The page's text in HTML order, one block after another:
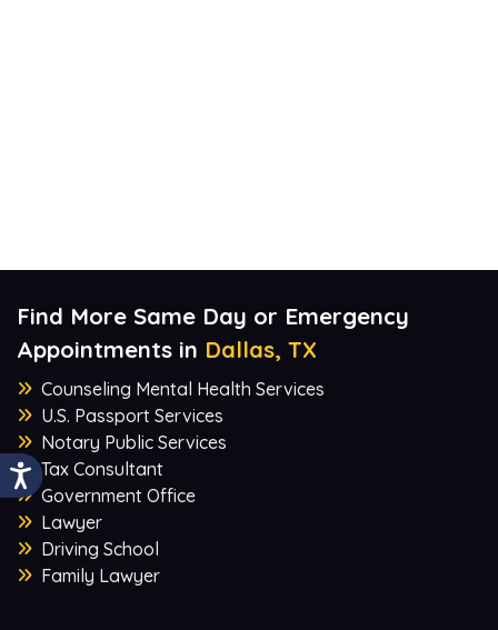
Find More Same Day or Emergency
Appointments in Dallas, TX
Counseling Mental Health Services
U.S. Passport Services
Notary Public Services
Tax Consultant
Government Office
Lawyer
Driving School
Family Lawyer